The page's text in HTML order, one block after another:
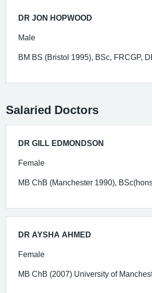
DR JON HOPWOOD
Male
BM BS (Bristol 1995), BSc, FRCGP,
Salaried Doctors
DR GILL EDMONDSON
Female
MB ChB (Manchester 1990),
DR AYSHA AHMED
Female
MB ChB (2007) University of